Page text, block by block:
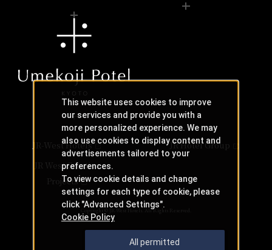
JR-West Hotels
JR Hotel Group
JR West Creative
Projects
Copyright © JR-West Hotels. All Rights Reserved.
This website uses cookies to improve
our services and provide you with a
more personalized experience. We may
also use cookies to display content and
advertisements tailored to your
preferences.
To view cookie details and change
settings for each type of cookie, please
click "Advanced Settings".
Cookie Policy
All permitted